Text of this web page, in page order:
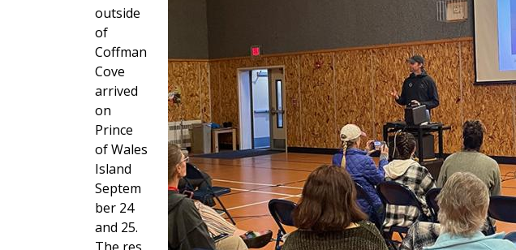
outside
of
Coffman
Cove
arrived
on
Prince
of Wales
Island
Septem
ber 24
and 25.